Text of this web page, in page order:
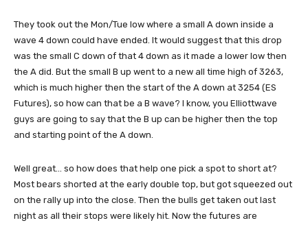
They took out the Mon/Tue low where a small A down inside a
wave 4 down could have ended. It would suggest that this drop
was the small C down of that 4 down as it made a lower low then
the A did. But the small B up went to a new all time high of 3263,
which is much higher then the start of the A down at 3254 (ES
Futures), so how can that be a B wave? I know, you Elliottwave
guys are going to say that the B up can be higher then the top
and starting point of the A down.
Well great... so how does that help one pick a spot to short at?
Most bears shorted at the early double top, but got squeezed out
on the rally up into the close. Then the bulls get taken out last
night as all their stops were likely hit. Now the futures are